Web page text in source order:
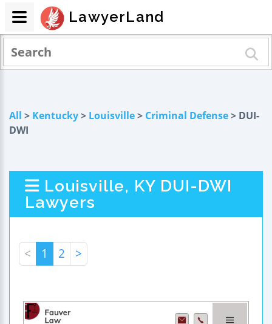
All > Kentucky> Louisville> Criminal Defense> DUI-
DWI
Louisville, KY DUI-DWI
Lawyers
< 1 2 >
LawyerLand